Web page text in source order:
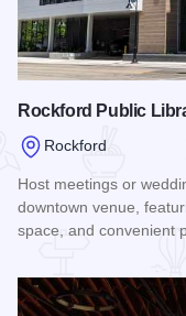
Rockford Public
Rockford
Host meetings or
downtown venue,
space, and convenient